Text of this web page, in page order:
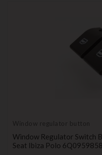
Window regulator button
Window Regulator Switch
Seat Ibiza Polo 6Q0959858